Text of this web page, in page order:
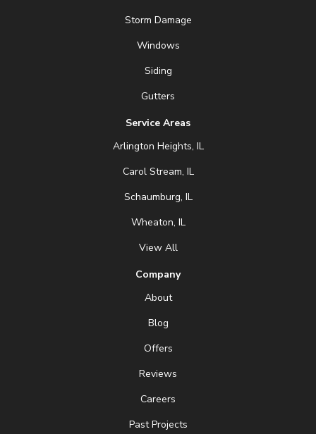
Storm Damage
Windows
Siding
Gutters
Service Areas
Arlington Heights, IL
Carol Stream, IL
Schaumburg, IL
Wheaton, IL
View All
Company
About
Blog
Offers
Reviews
Careers
Past Projects